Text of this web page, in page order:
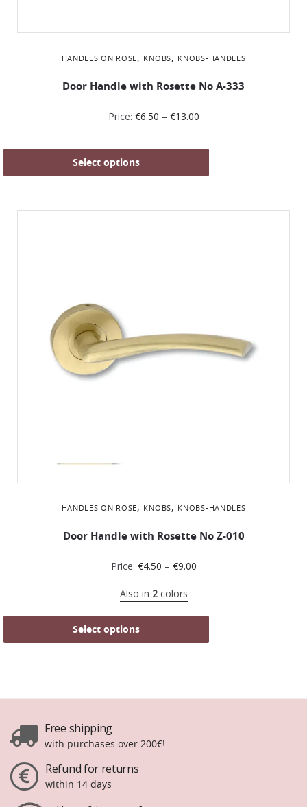
HANDLES ON ROSE, KNOBS, KNOBS-HANDLES
Door Handle with Rosette No Α-333
Price: €6.50 – €13.00
Select options
HANDLES ON ROSE, KNOBS, KNOBS-HANDLES
Door Handle with Rosette No Z-010
Price: €4.50 – €9.00
Also in 2colors
Select options
Free shipping
with purchases over 200€!
Refund for returns
within 14 days